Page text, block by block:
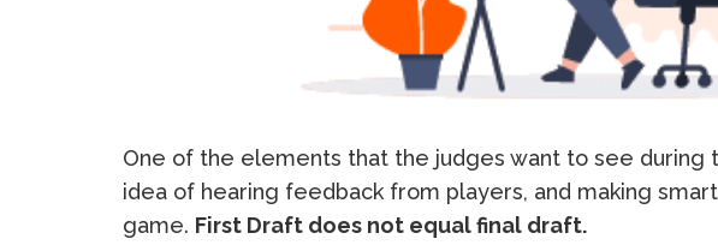
One of the elements that the judges want to see during
idea of hearing feedback from players, and making
game. First Draft does not equal final draft.